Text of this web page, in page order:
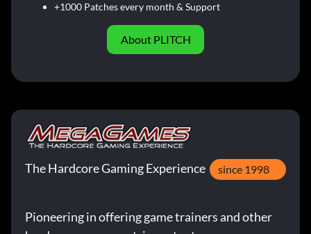
+1000 Patches every month & Support
About PLITCH
The Hardcore Gaming Experience since 1998
Pioneering in offering game trainers and other